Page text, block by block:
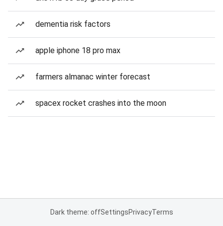
dementia risk factors
apple iphone 18 pro max
farmers almanac winter forecast
spacex rocket crashes into the moon
Dark theme: offSettingsPrivacyTerms